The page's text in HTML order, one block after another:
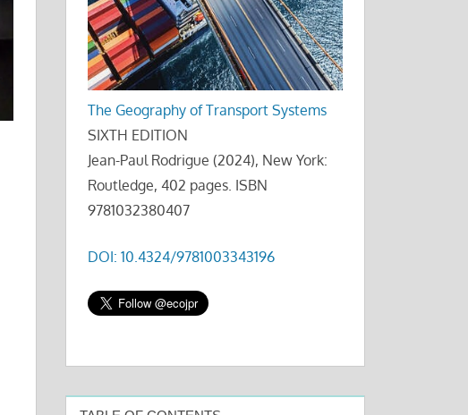
The Geography of Transport Systems
SIXTH EDITION
Jean-Paul Rodrigue (2024), New York:
Routledge, 402 pages. ISBN
9781032380407
DOI: 10.4324/9781003343196